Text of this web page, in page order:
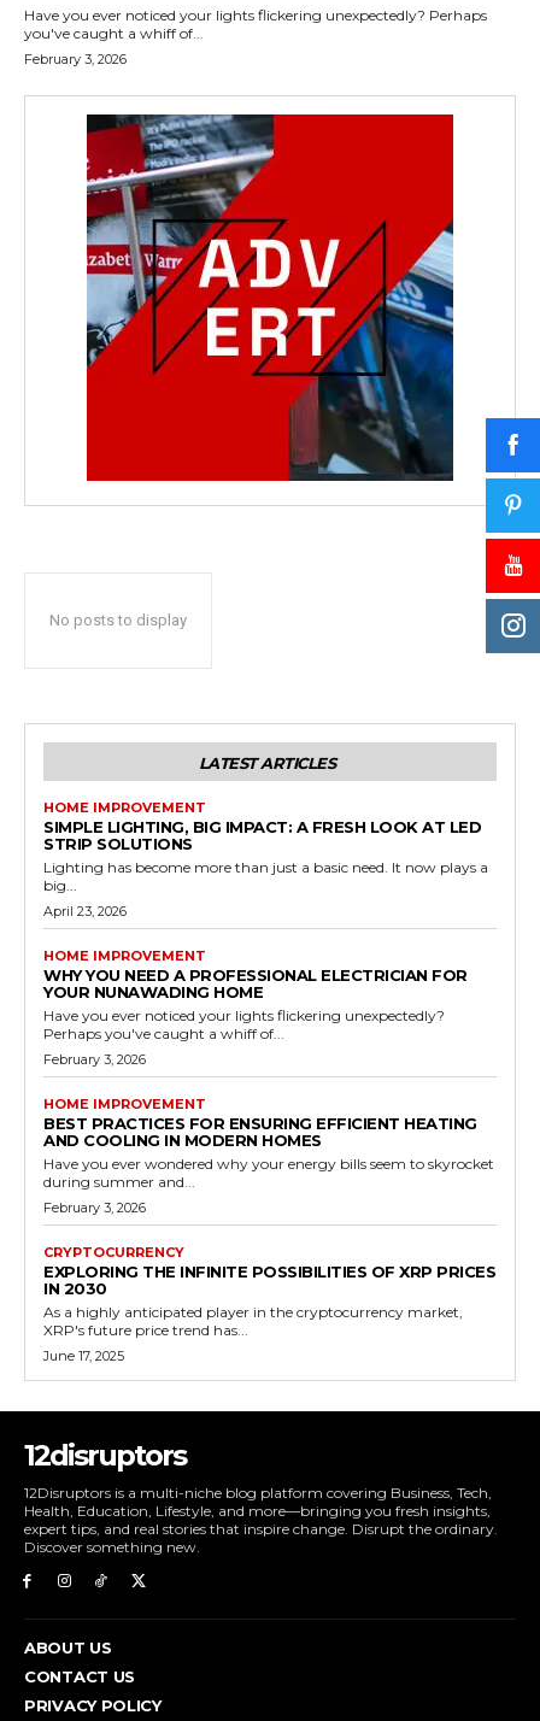
Have you ever noticed your lights flickering unexpectedly? Perhaps
you've caught a whiff of...
February 3, 2026
No posts to display
LATEST ARTICLES
HOME IMPROVEMENT
SIMPLE LIGHTING, BIG IMPACT: A FRESH LOOK AT LED
STRIP SOLUTIONS
Lighting has become more than just a basic need. It now plays a
big...
April 23, 2026
HOME IMPROVEMENT
WHY YOU NEED A PROFESSIONAL ELECTRICIAN FOR
YOUR NUNAWADING HOME
Have you ever noticed your lights flickering unexpectedly?
Perhaps you've caught a whiff of...
February 3, 2026
HOME IMPROVEMENT
BEST PRACTICES FOR ENSURING EFFICIENT HEATING
AND COOLING IN MODERN HOMES
Have you ever wondered why your energy bills seem to skyrocket
during summer and...
February 3, 2026
CRYPTOCURRENCY
EXPLORING THE INFINITE POSSIBILITIES OF XRP PRICES
IN 2030
As a highly anticipated player in the cryptocurrency market,
XRP's future price trend has...
June 17, 2025
12disruptors
12Disruptors is a multi-niche blog platform covering Business, Tech,
Health, Education, Lifestyle, and more—bringing you fresh insights,
expert tips, and real stories that inspire change. Disrupt the ordinary.
Discover something new.
ABOUT US
CONTACT US
PRIVACY POLICY